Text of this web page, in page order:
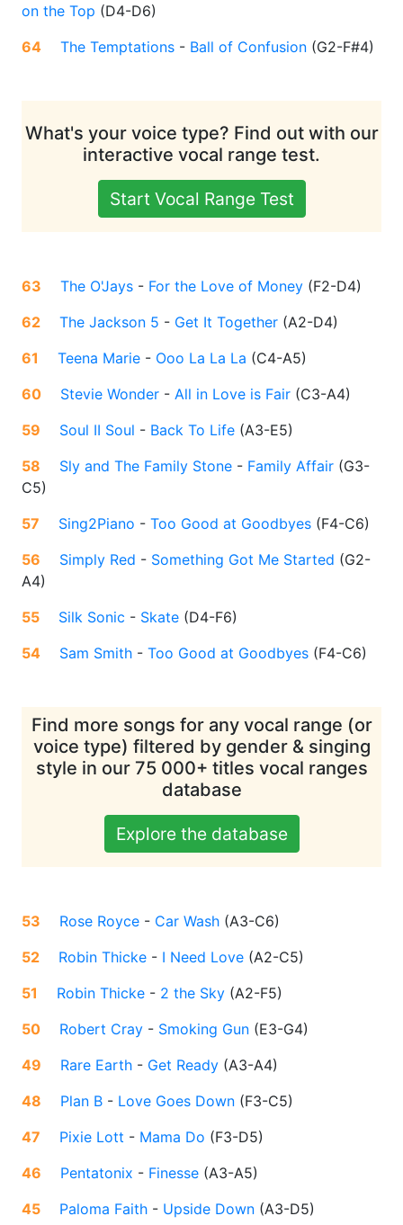
on the Top (D4-D6)
64
The Temptations - Ball of Confusion (G2-F#4)
What's your voice type? Find out with our
interactive vocal range test.
Start Vocal Range Test
63 The O'Jays - For the Love of Money (F2-D4)
62
The Jackson 5 - Get It Together (A2-D4)
61
Teena Marie - Ooo La La La (C4-A5)
60
Stevie Wonder - All in Love is Fair (C3-A4)
59
Soul II Soul - Back To Life (A3-E5)
58
Sly and The Family Stone - Family Affair (G3-
C5)
57
Sing2Piano - Too Good at Goodbyes (F4-C6)
56
Simply Red - Something Got Me Started (G2-
A4)
55
Silk Sonic - Skate (D4-F6)
54
Sam Smith - Too Good at Goodbyes (F4-C6)
Find more songs for any vocal range (or
voice type) filtered by gender & singing
style in our 75 000+ titles vocal ranges
database
Explore the database
53 Rose Royce - Car Wash (A3-C6)
52
Robin Thicke - I Need Love (A2-C5)
51
Robin Thicke - 2 the Sky (A2-F5)
50
Robert Cray - Smoking Gun (E3-G4)
49
Rare Earth - Get Ready (A3-A4)
48
Plan B - Love Goes Down (F3-C5)
47
Pixie Lott - Mama Do (F3-D5)
46
Pentatonix - Finesse (A3-A5)
45
Paloma Faith - Upside Down (A3-D5)